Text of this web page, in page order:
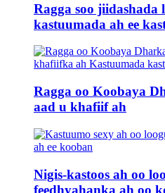
Ragga soo jiidashada
kastuumada ah ee
Ragga oo Koobaya
aad u khafiif ah
Nigis-kastoos ah oo
feedhyahanka ah oo